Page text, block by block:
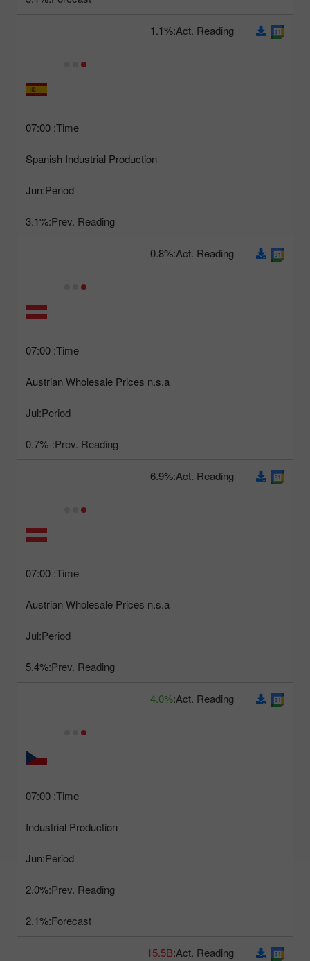
Time:
07:00
Spanish Industrial Production
Period:
Jun
Prev. Reading:
3.1%
Act. Reading:
1.1%
Time:
07:00
Austrian Wholesale Prices n.s.a
Period:
Jul
Prev. Reading:
-0.7%
Act. Reading:
0.8%
Time:
07:00
Austrian Wholesale Prices n.s.a
Period:
Jul
Prev. Reading:
5.4%
Act. Reading:
6.9%
Time:
07:00
Industrial Production
Period:
Jun
Prev. Reading:
2.0%
Forecast:
2.1%
Act. Reading:
4.0%
Act. Reading:
15.5B